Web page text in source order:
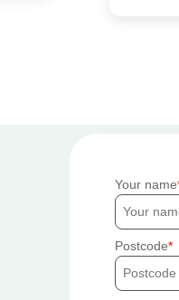
Your name
Postcode